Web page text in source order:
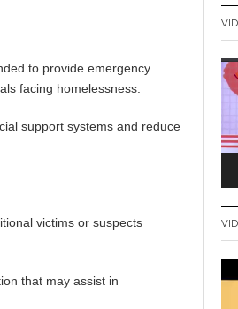
to provide emergency
facing homelessness.
support systems and reduce
victims or suspects
that may assist in